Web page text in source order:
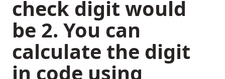
check digit would
be 2. You can
calculate the digit
in code using